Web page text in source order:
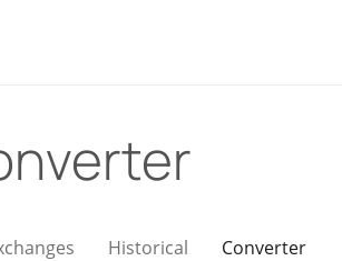
Historical Converter